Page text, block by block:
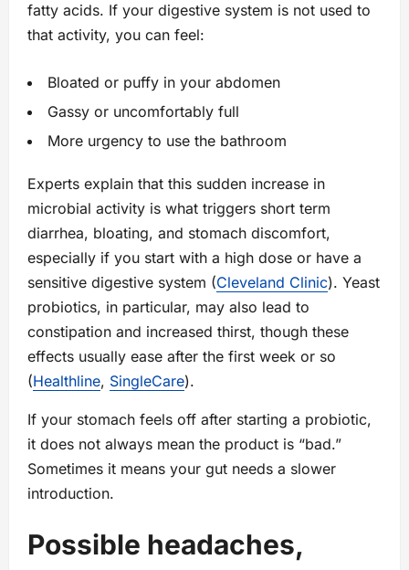
fatty acids. If your digestive system is not used to
that activity, you can feel:
Bloated or puffy in your abdomen
Gassy or uncomfortably full
More urgency to use the bathroom
Experts explain that this sudden increase in
microbial activity is what triggers short term
diarrhea, bloating, and stomach discomfort,
especially if you start with a high dose or have a
sensitive digestive system (Cleveland Clinic). Yeast
probiotics, in particular, may also lead to
constipation and increased thirst, though these
effects usually ease after the first week or so
(Healthline, SingleCare).
If your stomach feels off after starting a probiotic,
it does not always mean the product is “bad.”
Sometimes it means your gut needs a slower
introduction.
Possible headaches,